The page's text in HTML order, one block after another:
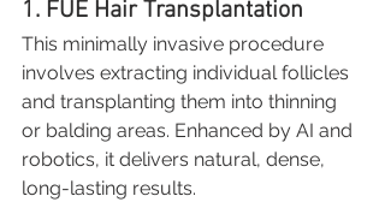
1. FUE Hair Transplantation
This minimally invasive procedure
involves extracting individual follicles
and transplanting them into thinning
or balding areas. Enhanced by AI and
robotics, it delivers natural, dense,
long-lasting results.